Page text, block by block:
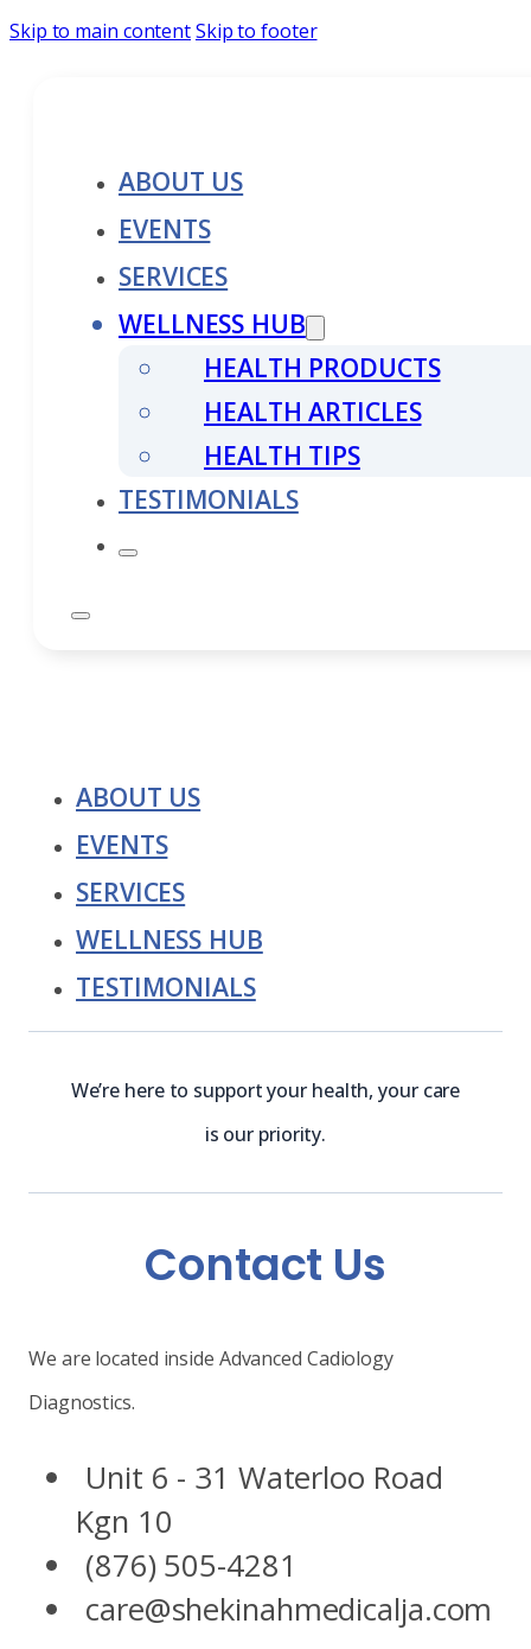
Skip to main contentSkip to footer
ABOUT US
EVENTS
SERVICES
WELLNESS HUB
HEALTH PRODUCTS
HEALTH ARTICLES
HEALTH TIPS
TESTIMONIALS
ABOUT US
EVENTS
SERVICES
WELLNESS HUB
TESTIMONIALS
We’re here to support your health, your care
is our priority.
Contact Us
We are located inside Advanced Cadiology
Diagnostics.
Unit 6 - 31 Waterloo Road
Kgn 10
(876) 505-4281
care@shekinahmedicalja.com